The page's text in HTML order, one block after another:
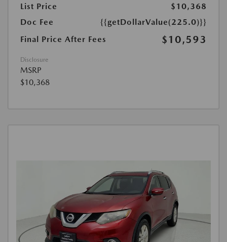
List Price
$10,368
Doc Fee
{{getDollarValue(225.0)}}
Final Price After Fees
$10,593
Disclosure
MSRP
$10,368